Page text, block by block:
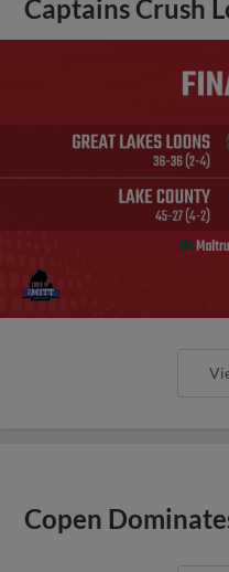
Captains Crush
Copen